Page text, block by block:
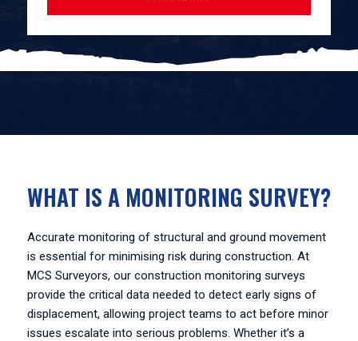
WHAT IS A MONITORING SURVEY?
Accurate monitoring of structural and ground movement
is essential for minimising risk during construction. At
MCS Surveyors, our construction monitoring surveys
provide the critical data needed to detect early signs of
displacement, allowing project teams to act before minor
issues escalate into serious problems. Whether it’s a